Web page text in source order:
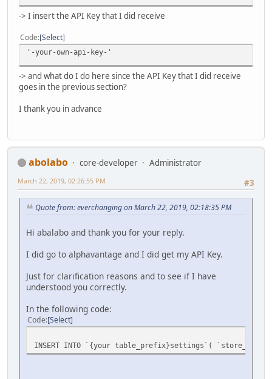
-> I insert the API Key that I did receive
Code Select
'-your-own-api-key-'
-> and what do I do here since the API Key that I did receive
goes in the previous section?
I thank you in advance
abolabo core-developer
Administrator
#3
March 22, 2019, 02:26:55 PM
Quote from: everchanging on March 22, 2019, 02:18:35 PM
Hi abalabo and thank you for your reply.
I did go to alphavantage and I did get my API Key.
Just for clarification reasons and to see if I have
understood you correctly.
In the following code:
Code Select
INSERT INTO `{your table_prefix}settings`(